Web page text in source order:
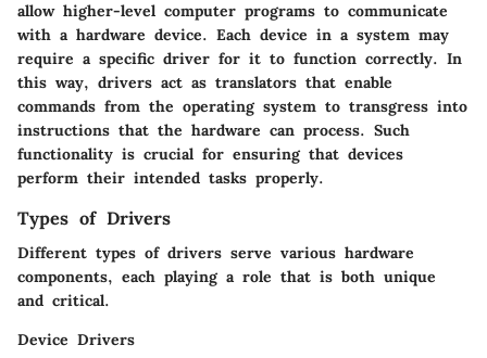
allow higher-level computer programs to communicate
with a hardware device. Each device in a system may
require a specific driver for it to function correctly. In
this way, drivers act as translators that enable
commands from the operating system to transgress into
instructions that the hardware can process. Such
functionality is crucial for ensuring that devices
perform their intended tasks properly.
Types of Drivers
Different types of drivers serve various hardware
components, each playing a role that is both unique
and critical.
Device Drivers